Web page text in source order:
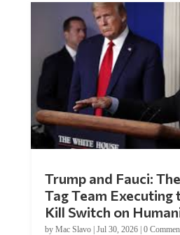
Trump and Fauci:
Tag Team Executing
Kill Switch on
by Mac Slavo| Jul 30, 2026| 0